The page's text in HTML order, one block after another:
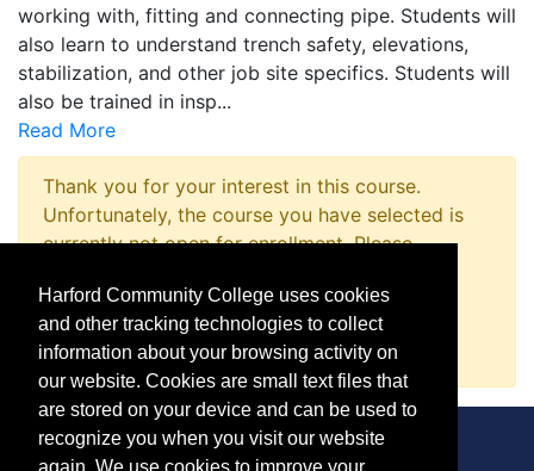
working with, fitting and connecting pipe. Students will
also learn to understand trench safety, elevations,
stabilization, and other job site specifics. Students will
also be trained in insp...
Read More
Thank you for your interest in this course.
Unfortunately, the course you have selected is
currently not open for enrollment. Please
promptly notify you when enrollment opens.
Request Information
Harford Community College uses cookies
and other tracking technologies to collect
information about your browsing activity on
our website. Cookies are small text files that
are stored on your device and can be used to
recognize you when you visit our website
again. We use cookies to improve your